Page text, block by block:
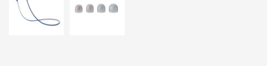
- +